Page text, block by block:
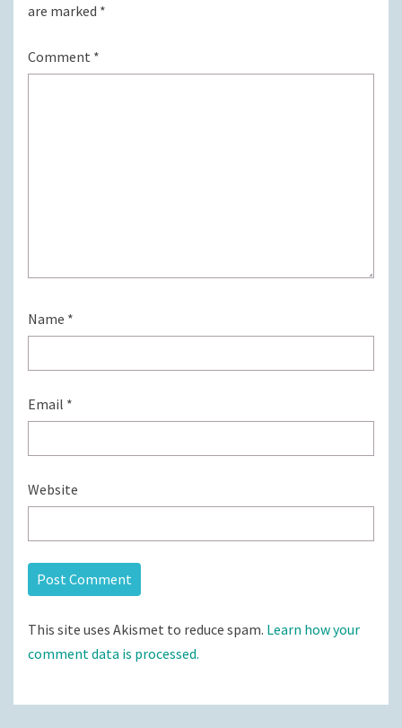
are marked *
Comment *
Name *
Email *
Website
This site uses Akismet to reduce spam. Learn how your
comment data is processed.